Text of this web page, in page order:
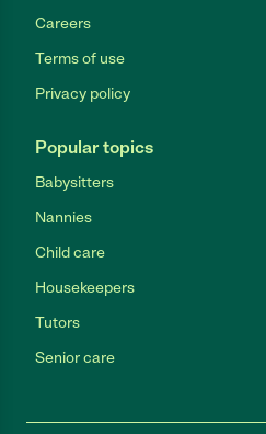
Careers
Terms of use
Privacy policy
Popular topics
Babysitters
Nannies
Child care
Housekeepers
Tutors
Senior care